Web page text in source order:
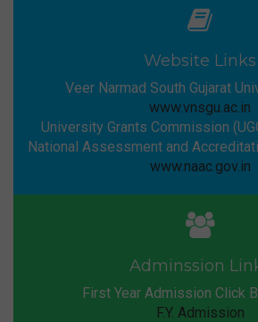
Website Links
Veer Narmad South Gujarat
www.vnsgu.ac.in
University Grants Commission
National Assessment and
www.naac.gov.in
Adminssion
First Year Admission Click
F.Y. Admission